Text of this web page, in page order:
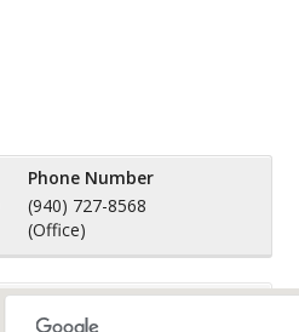
Phone Number
(940) 727-8568
(Office)